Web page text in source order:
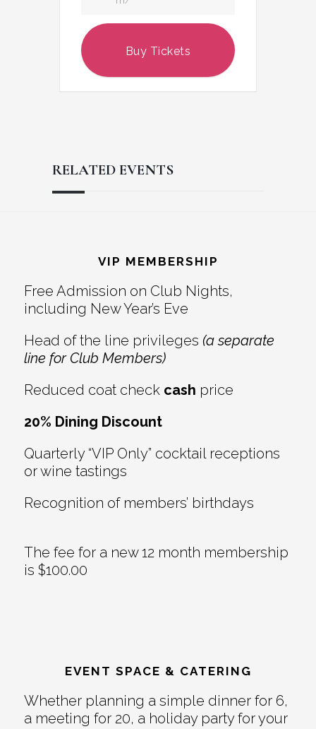
Buy Tickets
RELATED EVENTS
Interactions
VIP MEMBERSHIP
Free Admission on Club Nights,
including New Year’s Eve
Head of the line privileges (a separate
line for Club Members)
Reduced coat check cash price
20% Dining Discount
Quarterly “VIP Only” cocktail receptions
or wine tastings
Recognition of members’ birthdays
The fee for a new 12 month membership
is $100.00
EVENT SPACE & CATERING
Whether planning a simple dinner for 6,
a meeting for 20, a holiday party for your